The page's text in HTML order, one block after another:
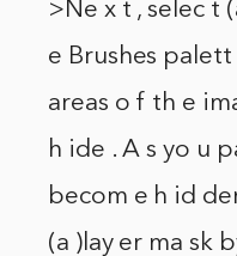
>Ne x t , selec t
e Brushes
areas o f th e
h ide . A s yo u
becom e h id
(a )lay er ma sk